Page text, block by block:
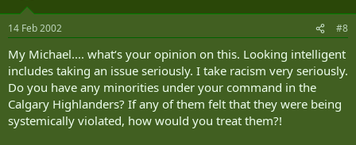
14 Feb 2002 #8
My Michael.... what‘s your opinion on this. Looking intelligent
includes taking an issue seriously. I take racism very seriously.
Do you have any minorities under your command in the
Calgary Highlanders? If any of them felt that they were being
systemically violated, how would you treat them?!